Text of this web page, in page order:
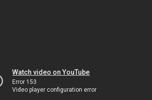
Watch video on YouTube
Error 153
Video player configuration error